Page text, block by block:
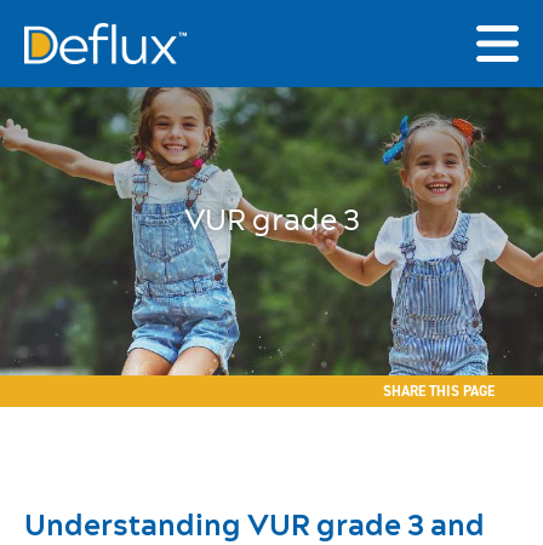
VUR grade 3
SHARE THIS PAGE
Understanding VUR grade 3 and